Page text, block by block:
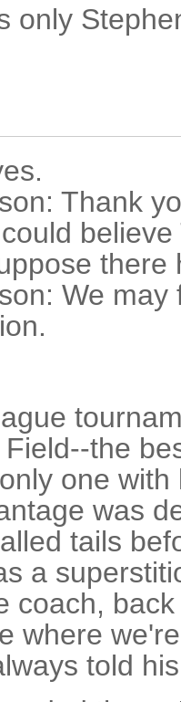
only
Thank
there
We
the
one
was
tails
a
coach,
where
told